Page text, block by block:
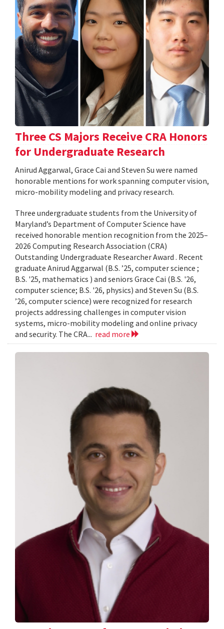
Three CS Majors Receive CRA Honors
for Undergraduate Research
Anirud Aggarwal, Grace Cai and Steven Su were named
honorable mentions for work spanning computer vision,
micro-mobility modeling and privacy research.
Three undergraduate students from the University of
Maryland’s Department of Computer Science have
received honorable mention recognition from the 2025–
2026 Computing Research Association (CRA)
Outstanding Undergraduate Researcher Award . Recent
graduate Anirud Aggarwal (B.S. ’25, computer science ;
B.S. '25, mathematics ) and seniors Grace Cai (B.S. '26,
computer science; B.S. '26, physics) and Steven Su (B.S.
’26, computer science) were recognized for research
projects addressing challenges in computer vision
systems, micro-mobility modeling and online privacy
and security. The CRA... read more